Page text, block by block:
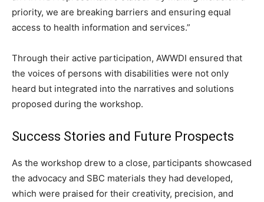
priority, we are breaking barriers and ensuring equal
access to health information and services.”
Through their active participation, AWWDI ensured that
the voices of persons with disabilities were not only
heard but integrated into the narratives and solutions
proposed during the workshop.
Success Stories and Future Prospects
As the workshop drew to a close, participants showcased
the advocacy and SBC materials they had developed,
which were praised for their creativity, precision, and